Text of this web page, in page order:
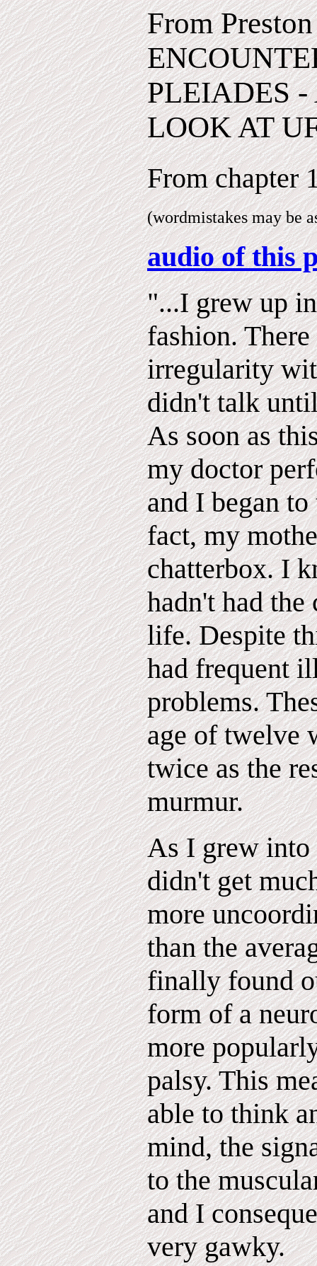
From
PLEIADES
LOOK AT
From chapter
(wordmistakes may be
audio of this
"...I grew up
fashion.
irregularity
didn't talk
As soon as
my doctor
and I began
fact, my
chatterbox. I
hadn't had the
life. Despite
had frequent
problems.
age of twelve
twice as the
murmur.
As I grew into
didn't get
more
than the
finally found
form of a
more
palsy. This
able to think
mind, the
to the
and I
very gawky.